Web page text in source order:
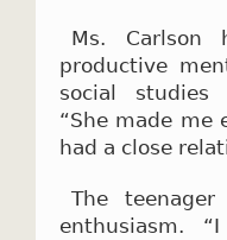
Ms. Carlson
productive
social studies
“She made me
had a close
The
enthusiasm.